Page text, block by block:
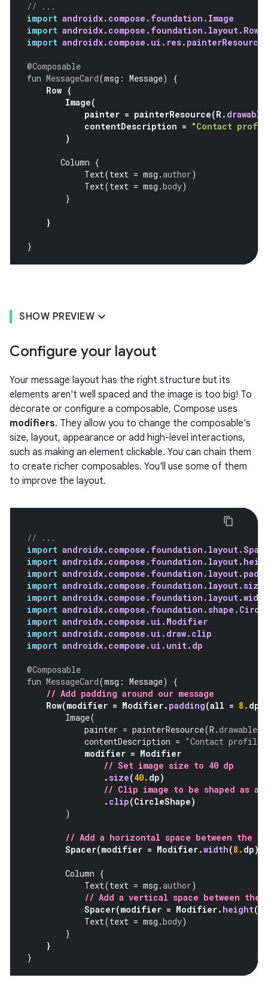
// ...
import androidx.compose.foundation.Image
import androidx.compose.foundation.layout.Row
import androidx.compose.ui.res.painterResource
@Composable
fun MessageCard(msg : Message)
{
Row {
Image(
painter = painterResource(R. drawable
contentDescription = "Contact
)
Column {
Text(text = msg .author)
Text(text = msg .body)
}
}
}
SHOW PREVIEW
Configure your layout
Your message layout has the right structure but its
elements aren't well spaced and the image is too big! To
decorate or configure a composable, Compose uses
modifiers. They allow you to change the composable's
size, layout, appearance or add high-level interactions,
such as making an element clickable. You can chain them
to create richer composables. You'll use some of them
to improve the layout.
// ...
import
import
import
import androidx.compose.foundation.layout.size
import androidx.compose.foundation.layout.width
import
import androidx.compose.ui.Modifier
import androidx.compose.ui.draw.clip
import androidx.compose.ui.unit.dp
@Composable
fun MessageCard(msg : Message)
{
// Add padding around our message
Row(modifier = Modifier. padding(all = 8. dp
Image(
painter = painterResource(R .drawable
contentDescription = "Contact profile
modifier = Modifier
// Set image size to 40 dp
.size(40. dp)
// Clip image to be shaped as a
. clip(CircleShape)
)
// Add a horizontal space between the
Spacer(modifier = Modifier.width(8. dp))
Column {
Text(text = msg .author)
// Add a vertical space between the
Spacer(modifier = Modifier. height(
Text(text = msg .body)
}
}
}